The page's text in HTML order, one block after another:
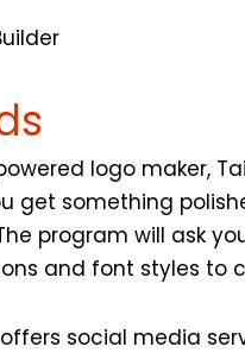
logo maker,
get something
program will ask
and font styles to
social media